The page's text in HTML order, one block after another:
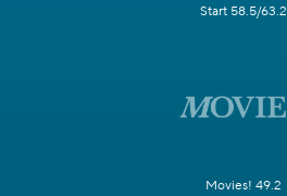
Start 58.5/63.2
Movies! 49.2